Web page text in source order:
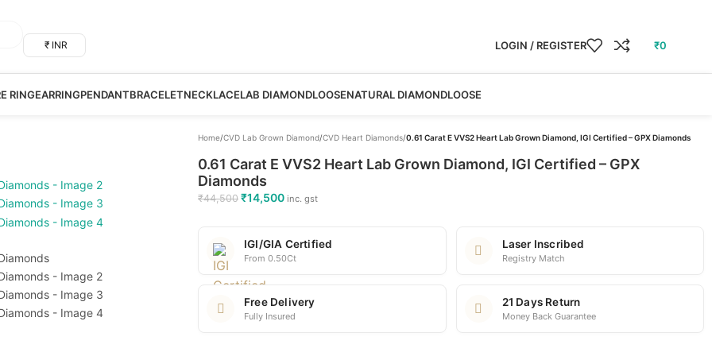
₹ INR LOGIN / REGISTER ₹0
RINGEARRINGPENDANTBRACELETNECKLACELAB DIAMONDLOOSENATURAL DIAMONDLOOSE
Home/CVD Lab Grown Diamond/CVD Heart Diamonds/0.61 Carat E VVS2 Heart Lab Grown Diamond, IGI Certified – GPX Diamonds
0.61 Carat E VVS2 Heart Lab Grown Diamond, IGI Certified – GPX
Diamonds
₹44,500 ₹14,500 inc. gst
IGI/GIA Certified
From 0.50Ct
Laser Inscribed
Registry Match
Free Delivery
Fully Insured
21 Days Return
Money Back Guarantee